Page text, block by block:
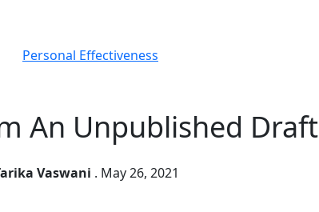
Personal Effectiveness
An Unpublished Draft
Vaswani . May 26, 2021